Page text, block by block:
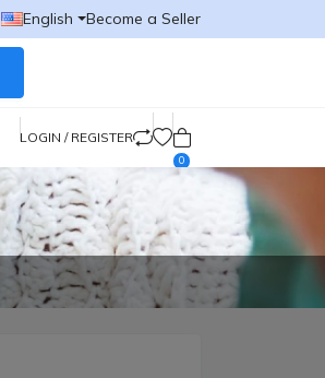
English Become a Seller
LOGIN / REGISTER
0